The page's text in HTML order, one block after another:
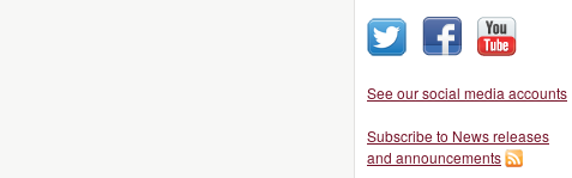
See our social media accounts
Subscribe to News releases
and announcements